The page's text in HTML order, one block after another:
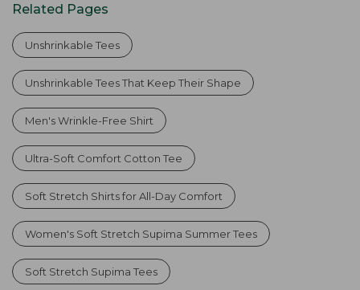
Related Pages
Unshrinkable Tees
Unshrinkable Tees That Keep Their Shape
Men's Wrinkle-Free Shirt
Ultra-Soft Comfort Cotton Tee
Soft Stretch Shirts for All-Day Comfort
Women's Soft Stretch Supima Summer Tees
Soft Stretch Supima Tees